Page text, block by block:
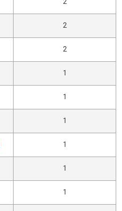
2
2
2
1
1
1
1
1
1